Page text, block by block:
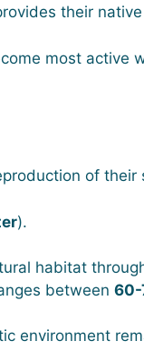
their
most active
of their
).
habitat
between 60-
environment